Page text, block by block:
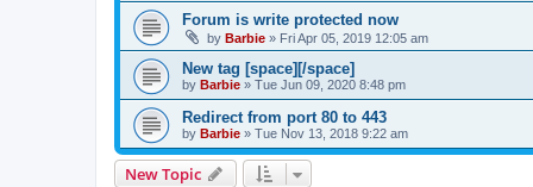
Forum is write protected now
by Barbie » Fri Apr 05, 2019 12:05 am
New tag [space][/space]
by Barbie » Tue Jun 09, 2020 8:48 pm
Redirect from port 80 to 443
by Barbie » Tue Nov 13, 2018 9:22 am
New Topic